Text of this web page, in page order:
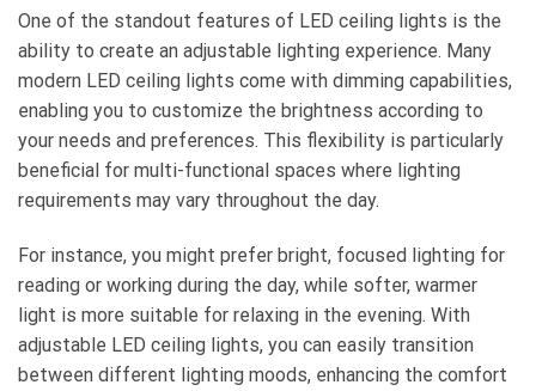
One of the standout features of LED ceiling lights is the
ability to create an adjustable lighting experience. Many
modern LED ceiling lights come with dimming capabilities,
enabling you to customize the brightness according to
your needs and preferences. This flexibility is particularly
beneficial for multi-functional spaces where lighting
requirements may vary throughout the day.
For instance, you might prefer bright, focused lighting for
reading or working during the day, while softer, warmer
light is more suitable for relaxing in the evening. With
adjustable LED ceiling lights, you can easily transition
between different lighting moods, enhancing the comfort